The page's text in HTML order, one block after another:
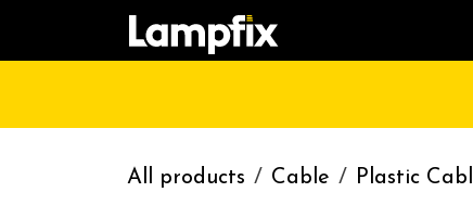
Skip to Content
All products Cable Plastic